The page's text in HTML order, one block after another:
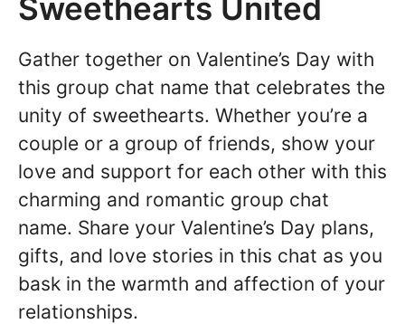
Sweethearts United
Gather together on Valentine’s Day with
this group chat name that celebrates the
unity of sweethearts. Whether you’re a
couple or a group of friends, show your
love and support for each other with this
charming and romantic group chat
name. Share your Valentine’s Day plans,
gifts, and love stories in this chat as you
bask in the warmth and affection of your
relationships.